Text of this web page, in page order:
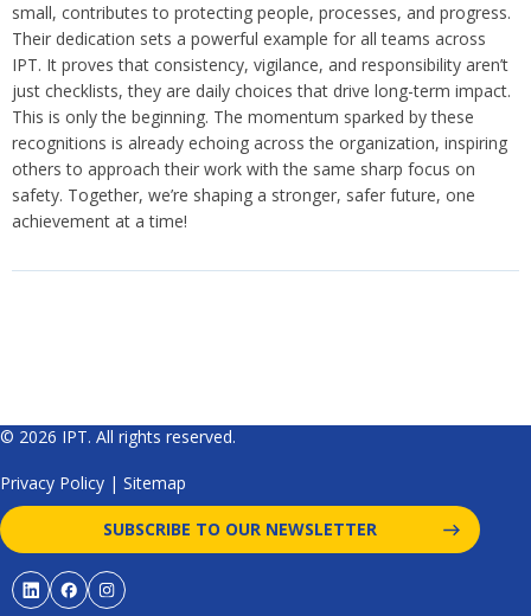
small, contributes to protecting people, processes, and progress.
Their dedication sets a powerful example for all teams across
IPT. It proves that consistency, vigilance, and responsibility aren’t
just checklists, they are daily choices that drive long-term impact.
This is only the beginning. The momentum sparked by these
recognitions is already echoing across the organization, inspiring
others to approach their work with the same sharp focus on
safety. Together, we’re shaping a stronger, safer future, one
achievement at a time!
© 2026 IPT. All rights reserved.
Privacy Policy | Sitemap
SUBSCRIBE TO OUR NEWSLETTER